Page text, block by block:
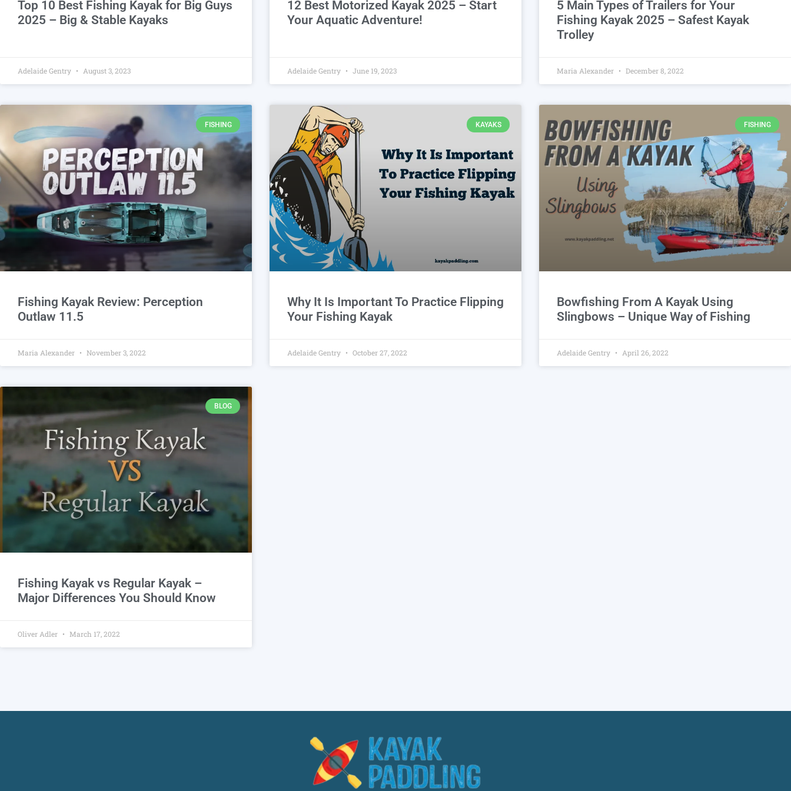
Top 10 Best Fishing Kayak for Big Guys
2025 – Big & Stable Kayaks
Adelaide Gentry August 3, 2023
12 Best Motorized Kayak 2025 – Start
Your Aquatic Adventure!
Adelaide Gentry June 19, 2023
5 Main Types of Trailers for Your
Fishing Kayak 2025 – Safest Kayak
Trolley
Maria Alexander December 8, 2022
FISHING
Fishing Kayak Review: Perception
Outlaw 11.5
Maria Alexander November 3, 2022
KAYAKS
Why It Is Important To Practice Flipping
Your Fishing Kayak
Adelaide Gentry October 27, 2022
FISHING
Bowfishing From A Kayak Using
Slingbows – Unique Way of Fishing
Adelaide Gentry April 26, 2022
BLOG
Fishing Kayak vs Regular Kayak –
Major Differences You Should Know
Oliver Adler March 17, 2022